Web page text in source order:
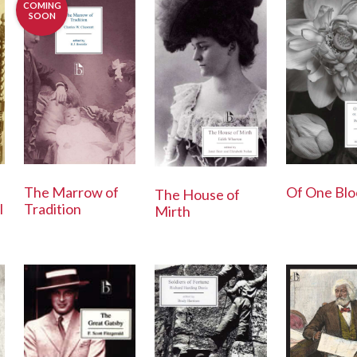
COMING
SOON
The Marrow of
Tradition
The House of
Mirth
Of One